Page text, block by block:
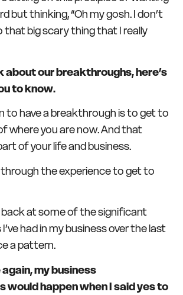
but thinking, “Oh my gosh. I don’t
that big scary thing that I really
about our breakthroughs, here’s
to know.
to have a breakthrough is to get to
where you are now. And that
of your life and business.
through the experience to get to
back at some of the significant
had in my business over the last
a pattern.
my business
would happen when I said yes to